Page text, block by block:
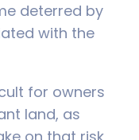
deterred by
with the
for owners
land, as